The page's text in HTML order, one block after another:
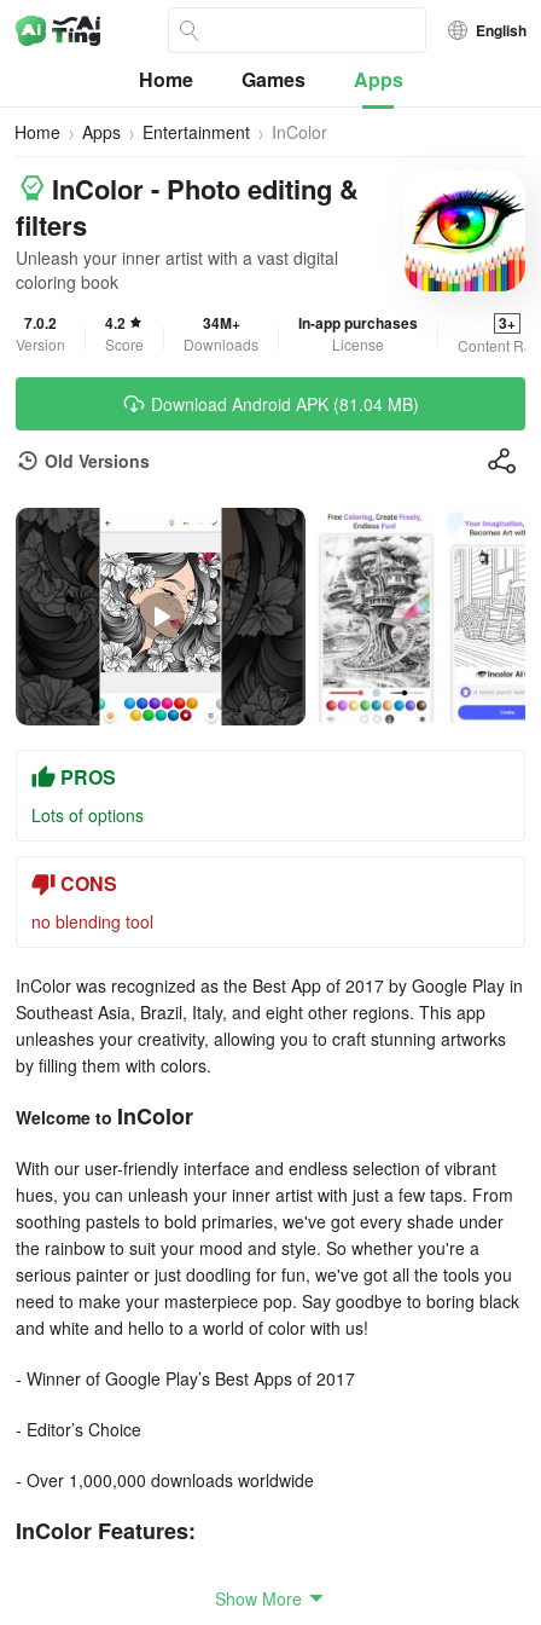
English
Home Games Apps
Home Apps Entertainment InColor
InColor - Photo editing &
filters
Unleash your inner artist with a vast digital
coloring book
7.0.2
Version
4.2
Score
34M+
Downloads
In-app purchases
License
3+
Content
Download Android APK (81.04 MB)
Old Versions
PROS
Lots of options
CONS
no blending tool
InColor was recognized as the Best App of 2017 by Google Play in
Southeast Asia, Brazil, Italy, and eight other regions. This app
unleashes your creativity, allowing you to craft stunning artworks
by filling them with colors.
Welcome to InColor
With our user-friendly interface and endless selection of vibrant
hues, you can unleash your inner artist with just a few taps. From
soothing pastels to bold primaries, we've got every shade under
the rainbow to suit your mood and style. So whether you're a
serious painter or just doodling for fun, we've got all the tools you
need to make your masterpiece pop. Say goodbye to boring black
and white and hello to a world of color with us!
- Winner of Google Play’s Best Apps of 2017
- Editor’s Choice
- Over 1,000,000 downloads worldwide
InColor Features:
Show More